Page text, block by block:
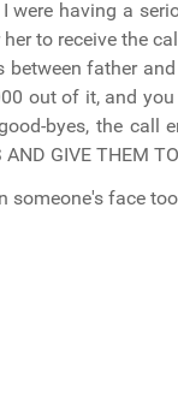
having a
to receive the
father
out of it, and
byes, the call
AND GIVE THEM
someone's face